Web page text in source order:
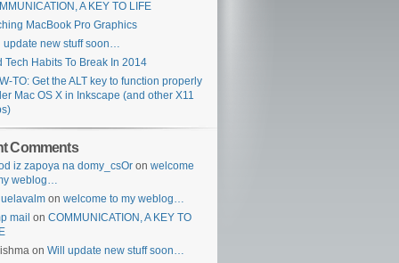
A KEY TO LIFE
MacBook Pro Graphics
update new stuff soon…
Tech Habits To Break In 2014
TO: Get the ALT key to function properly
Mac OS X in Inkscape (and other X11
Comments
iz zapoya na domy_csOr on welcome
weblog…
on welcome to my weblog…
mail on COMMUNICATION, A KEY TO
on Will update new stuff soon…